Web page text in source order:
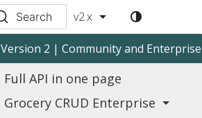
Search v2.x
Version 2 | Community and Enterprise
Full API in one page
Grocery CRUD Enterprise